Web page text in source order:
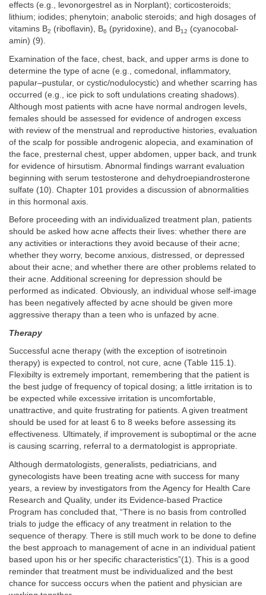
effects (e.g., levonorgestrel as in Norplant); corticosteroids;
lithium; iodides; phenytoin; anabolic steroids; and high dosages of
vitamins B2 (riboflavin), B6 (pyridoxine), and B12 (cyanocobal-
amin) (9).
Examination of the face, chest, back, and upper arms is done to
determine the type of acne (e.g., comedonal, inflammatory,
papular–pustular, or cystic/nodulocystic) and whether scarring has
occurred (e.g., ice pick to soft undulations creating shadows).
Although most patients with acne have normal androgen levels,
females should be assessed for evidence of androgen excess
with review of the menstrual and reproductive histories, evaluation
of the scalp for possible androgenic alopecia, and examination of
the face, presternal chest, upper abdomen, upper back, and trunk
for evidence of hirsutism. Abnormal findings warrant evaluation
beginning with serum testosterone and dehydroepiandrosterone
sulfate (10). Chapter 101 provides a discussion of abnormalities
in this hormonal axis.
Before proceeding with an individualized treatment plan, patients
should be asked how acne affects their lives: whether there are
any activities or interactions they avoid because of their acne;
whether they worry, become anxious, distressed, or depressed
about their acne; and whether there are other problems related to
their acne. Additional screening for depression should be
performed as indicated. Obviously, an individual whose self-image
has been negatively affected by acne should be given more
aggressive therapy than a teen who is unfazed by acne.
Therapy
Successful acne therapy (with the exception of isotretinoin
therapy) is expected to control, not cure, acne (Table 115.1).
Flexibilty is extremely important, remembering that the patient is
the best judge of frequency of topical dosing; a little irritation is to
be expected while excessive irritation is uncomfortable,
unattractive, and quite frustrating for patients. A given treatment
should be used for at least 6 to 8 weeks before assessing its
effectiveness. Ultimately, if improvement is suboptimal or the acne
is causing scarring, referral to a dermatologist is appropriate.
Although dermatologists, generalists, pediatricians, and
gynecologists have been treating acne with success for many
years, a review by investigators from the Agency for Health Care
Research and Quality, under its Evidence-based Practice
Program has concluded that, “There is no basis from controlled
trials to judge the efficacy of any treatment in relation to the
sequence of therapy. There is still much work to be done to define
the best approach to management of acne in an individual patient
based upon his or her specific characteristics”(1). This is a good
reminder that treatment must be individualized and the best
chance for success occurs when the patient and physician are